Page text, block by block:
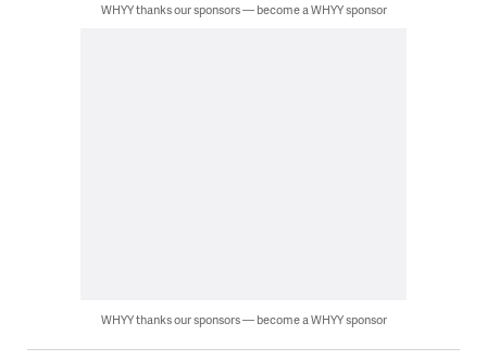
WHYY thanks our sponsors — become a WHYY sponsor
WHYY thanks our sponsors — become a WHYY sponsor